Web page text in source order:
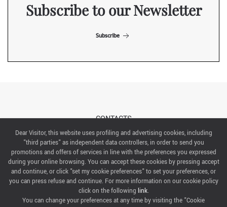
Subscribe to our Newsletter
Subscribe
CONTACTS
ABOUT US
ITALIAN EXHIBITION GROUP SpA All rights reserved
Via Emilia 155, 47921 Rimini,
CF/PI 00139440408, Registro Imprese: Rimini P.I e n. Reg. Imprese 00139440408, Capitale Sociale
52.214.897 i.v.
Dear Visitor, this website uses profiling and advertising cookies, including
"third parties" as independent data controllers, in order to send you
promotions and offers of services in line with the preferences you expressed
during your online browsing. You can accept these cookies by pressing accept
and continue, or click "set my cookie preferences" to set your preferences, or
you can press refuse and continue. For more information on our cookie policy
click on the following link.
You can change your preferences at any time by visiting the "Cookie